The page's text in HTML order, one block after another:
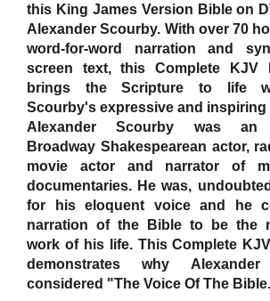
this King James Version Bible on
Alexander Scourby. With over 70
word-for-word narration and
screen text, this Complete KJV
brings the Scripture to life
Scourby's expressive and inspiring
Alexander Scourby was an
Broadway Shakespearean actor,
movie actor and narrator of
documentaries. He was,
for his eloquent voice and he
narration of the Bible to be the
work of his life. This Complete
demonstrates why
considered "The Voice Of The